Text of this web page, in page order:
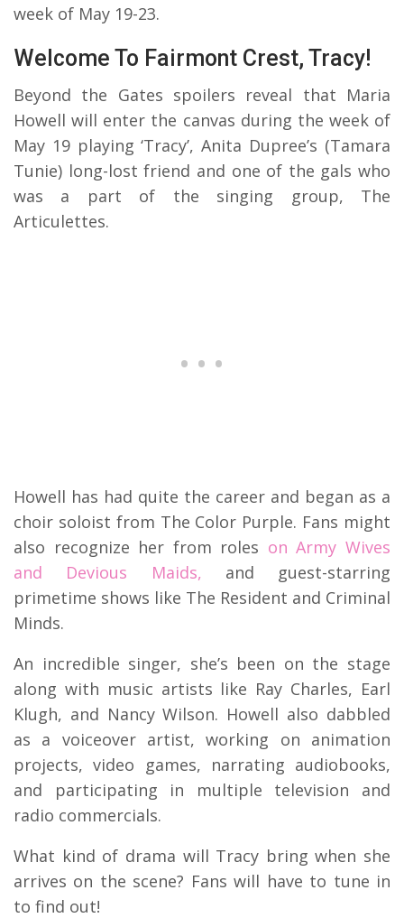
week of May 19-23.
Welcome To Fairmont Crest, Tracy!
Beyond the Gates spoilers reveal that Maria
Howell will enter the canvas during the week of
May 19 playing ‘Tracy’, Anita Dupree’s (Tamara
Tunie) long-lost friend and one of the gals who
was a part of the singing group, The
Articulettes.
Howell has had quite the career and began as a
choir soloist from The Color Purple. Fans might
also recognize her from roles on Army Wives
and Devious Maids, and guest-starring
primetime shows like The Resident and Criminal
Minds.
An incredible singer, she’s been on the stage
along with music artists like Ray Charles, Earl
Klugh, and Nancy Wilson. Howell also dabbled
as a voiceover artist, working on animation
projects, video games, narrating audiobooks,
and participating in multiple television and
radio commercials.
What kind of drama will Tracy bring when she
arrives on the scene? Fans will have to tune in
to find out!